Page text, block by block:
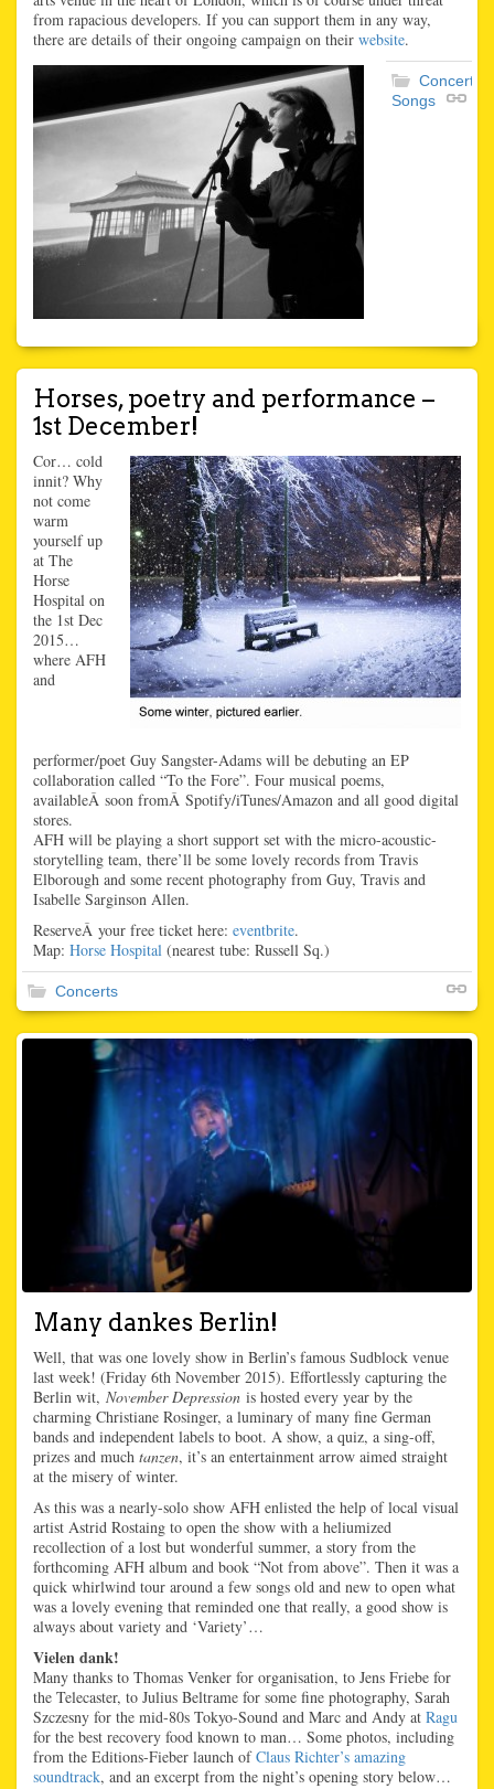
from rapacious developers. If you can support them in any way,
there are details of their ongoing campaign on their website.
Concerts
Songs
Horses, poetry and performance –
1st December!
Cor… cold
innit? Why
not come
warm
yourself up
at The
Horse
Hospital on
the 1st Dec
2015…
where AFH
and
performer/poet Guy Sangster-Adams will be debuting an EP
collaboration called “To the Fore”. Four musical poems,
availableÂ soon fromÂ Spotify/iTunes/Amazon and all good digital
stores.
AFH will be playing a short support set with the micro-acoustic-
storytelling team, there’ll be some lovely records from Travis
Elborough and some recent photography from Guy, Travis and
Isabelle Sarginson Allen.
ReserveÂ your free ticket here: eventbrite.
Map: Horse Hospital(nearest tube: Russell Sq.)
Concerts
Many dankes Berlin!
Well, that was one lovely show in Berlin’s famous Sudblock venue
last week! (Friday 6th November 2015). Effortlessly capturing the
Berlin wit, November Depression is hosted every year by the
charming Christiane Rosinger, a luminary of many fine German
bands and independent labels to boot. A show, a quiz, a sing-off,
prizes and much tanzen, it’s an entertainment arrow aimed straight
at the misery of winter.
As this was a nearly-solo show AFH enlisted the help of local visual
artist Astrid Rostaing to open the show with a heliumized
recollection of a lost but wonderful summer, a story from the
forthcoming AFH album and book “Not from above”. Then it was a
quick whirlwind tour around a few songs old and new to open what
was a lovely evening that reminded one that really, a good show is
always about variety and ‘Variety’…
Vielen dank!
Many thanks to Thomas Venker for organisation, to Jens Friebe for
the Telecaster, to Julius Beltrame for some fine photography, Sarah
Szczesny for the mid-80s Tokyo-Sound and Marc and Andy at Ragu
for the best recovery food known to man… Some photos, including
from the Editions-Fieber launch ofClaus Richter’s amazing
soundtrack, and an excerpt from the night’s opening story below…